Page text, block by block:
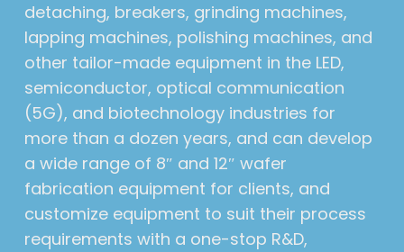
detaching, breakers, grinding machines,
lapping machines, polishing machines, and
other tailor-made equipment in the LED,
semiconductor, optical communication
(5G), and biotechnology industries for
more than a dozen years, and can develop
a wide range of 8″ and 12″ wafer
fabrication equipment for clients, and
customize equipment to suit their process
requirements with a one-stop R&D,